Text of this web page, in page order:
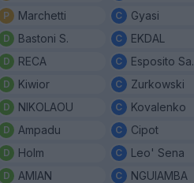
Marchetti
Bastoni S.
RECA
Kiwior
NIKOLAOU
Ampadu
Holm
AMIAN
Gyasi
EKDAL
Esposito Sa.
Zurkowski
Kovalenko
Cipot
Leo' Sena
NGUIAMBA